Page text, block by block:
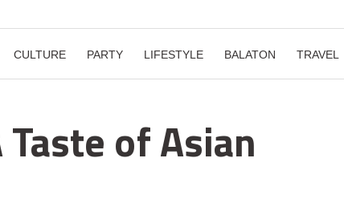
CULTURE PARTY LIFESTYLE BALATON TRAVEL
of Asian